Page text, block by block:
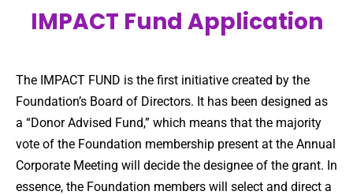
IMPACT Fund Application
The IMPACT FUND is the first initiative created by the
Foundation’s Board of Directors. It has been designed as
a “Donor Advised Fund,” which means that the majority
vote of the Foundation membership present at the Annual
Corporate Meeting will decide the designee of the grant. In
essence, the Foundation members will select and direct a